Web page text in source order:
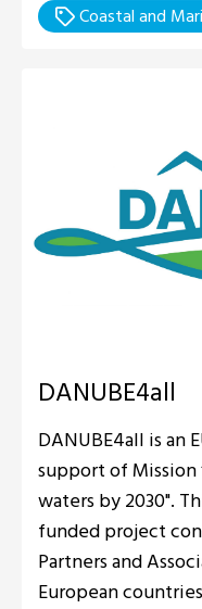
Coastal and
DANUBE4all
DANUBE4all is an
support of Mission
waters by 2030".
funded project
Partners and
European